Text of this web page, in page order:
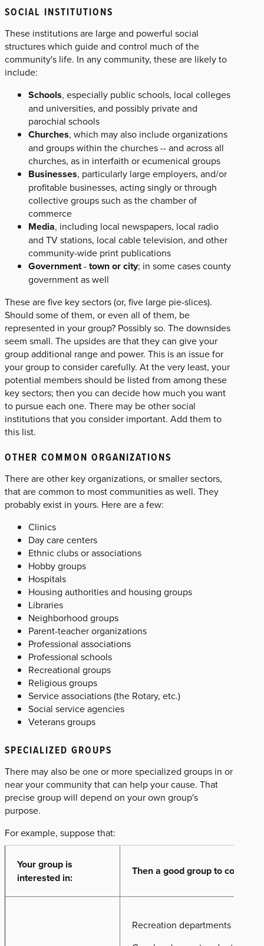
SOCIAL INSTITUTIONS
These institutions are large and powerful social
structures which guide and control much of the
community's life. In any community, these are likely to
include:
Schools, especially public schools, local colleges
and universities, and possibly private and
parochial schools
Churches, which may also include organizations
and groups within the churches -- and across all
churches, as in interfaith or ecumenical groups
Businesses, particularly large employers, and/or
profitable businesses, acting singly or through
collective groups such as the chamber of
commerce
Media, including local newspapers, local radio
and TV stations, local cable television, and other
community-wide print publications
Government-town or city; in some cases county
government as well
These are five key sectors (or, five large pie-slices).
Should some of them, or even all of them, be
represented in your group? Possibly so. The downsides
seem small. The upsides are that they can give your
group additional range and power. This is an issue for
your group to consider carefully. At the very least, your
potential members should be listed from among these
key sectors; then you can decide how much you want
to pursue each one. There may be other social
institutions that you consider important. Add them to
this list.
OTHER COMMON ORGANIZATIONS
There are other key organizations, or smaller sectors,
that are common to most communities as well. They
probably exist in yours. Here are a few:
Clinics
Day care centers
Ethnic clubs or associations
Hobby groups
Hospitals
Housing authorities and housing groups
Libraries
Neighborhood groups
Parent-teacher organizations
Professional associations
Professional schools
Recreational groups
Religious groups
Service associations (the Rotary, etc.)
Social service agencies
Veterans groups
SPECIALIZED GROUPS
There may also be one or more specialized groups in or
near your community that can help your cause. That
precise group will depend on your own group's
purpose.
For example, suppose that:
Your group is
interested in:
Then a good group to contact
Recreation departments